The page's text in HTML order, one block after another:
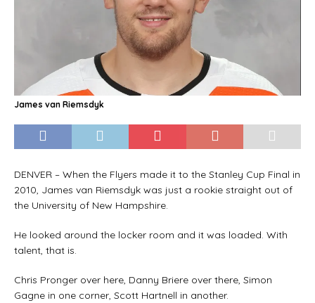
James van Riemsdyk
DENVER – When the Flyers made it to the Stanley Cup Final in
2010, James van Riemsdyk was just a rookie straight out of
the University of New Hampshire.
He looked around the locker room and it was loaded. With
talent, that is.
Chris Pronger over here, Danny Briere over there, Simon
Gagne in one corner, Scott Hartnell in another.